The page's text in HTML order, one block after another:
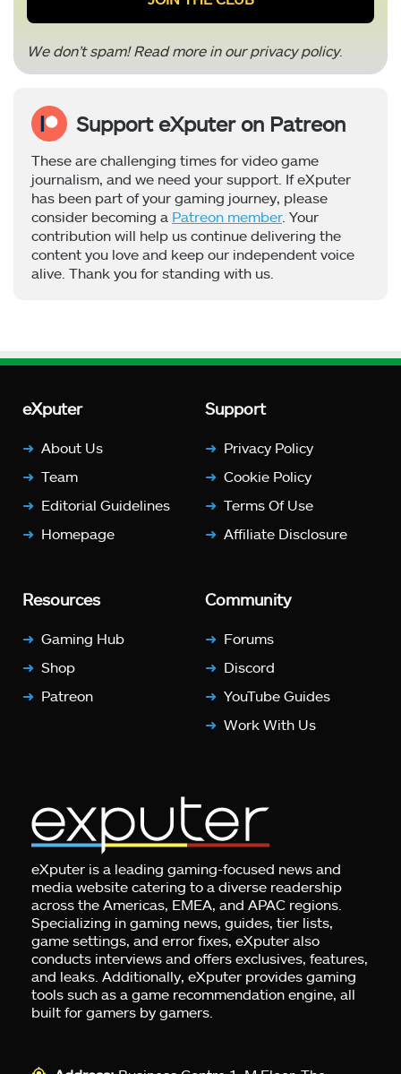
We don’t spam! Read more in ourprivacy policy.
Support eXputer on Patreon
These are challenging times for video game
journalism, and we need your support. If eXputer
has been part of your gaming journey, please
consider becoming a Patreon member. Your
contribution will help us continue delivering the
content you love and keep our independent voice
alive. Thank you for standing with us.
eXputer
About Us
Team
Editorial Guidelines
Homepage
Support
Privacy Policy
Cookie Policy
Terms Of Use
Affiliate Disclosure
Resources
Gaming Hub
Shop
Patreon
Community
Forums
Discord
YouTube Guides
Work With Us
eXputer is a leading gaming-focused news and
media website catering to a diverse readership
across the Americas, EMEA, and APAC regions.
Specializing in gaming news, guides, tier lists,
game settings, and error fixes, eXputer also
conducts interviews and offers exclusives, features,
and leaks. Additionally, eXputer provides gaming
tools such as a game recommendation engine, all
built for gamers by gamers.